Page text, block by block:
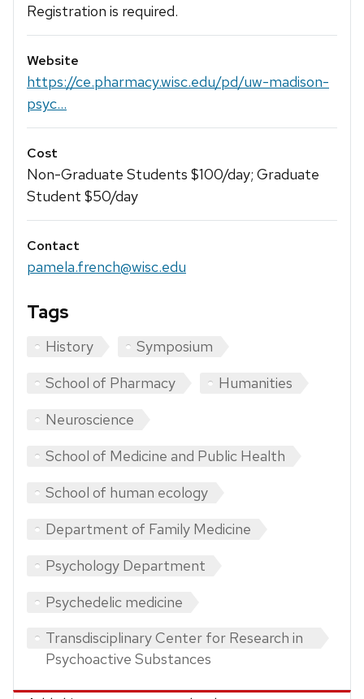
Registration is required.
Website
https://ce.pharmacy.wisc.edu/pd/uw-madison-
psyc...
Cost
Non-Graduate Students $100/day; Graduate
Student $50/day
Contact
pamela.french@wisc.edu
Tags
History
Symposium
School of Pharmacy
Humanities
Neuroscience
School of Medicine and Public Health
School of human ecology
Department of Family Medicine
Psychology Department
Psychedelic medicine
Transdisciplinary Center for Research in
Psychoactive Substances